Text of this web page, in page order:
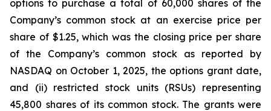
options to purchase a total of 60,000 shares of the
Company’s common stock at an exercise price per
share of $1.25, which was the closing price per share
of the Company’s common stock as reported by
NASDAQ on October 1, 2025, the options grant date,
and (ii) restricted stock units (RSUs) representing
45,800 shares of its common stock. The grants were